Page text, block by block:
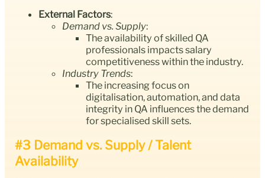
External Factors:
Demand vs. Supply:
The availability of skilled QA
professionals impacts salary
competitiveness within the industry.
Industry Trends:
The increasing focus on
digitalisation, automation, and data
integrity in QA influences the demand
for specialised skill sets.
#3 Demand vs. Supply / Talent
Availability